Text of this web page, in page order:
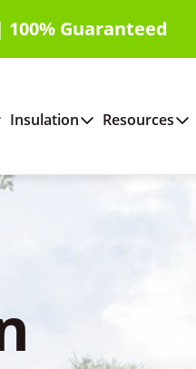
Guaranteed
Insulation Resources